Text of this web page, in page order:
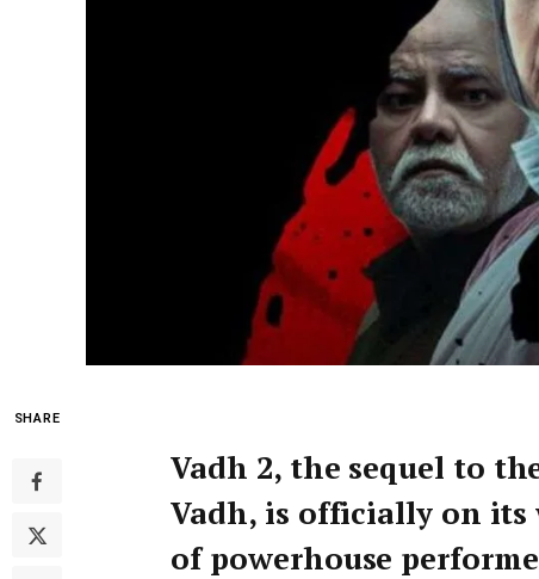
SHARE
Vadh 2, the sequel to
Vadh, is officially on its
of powerhouse